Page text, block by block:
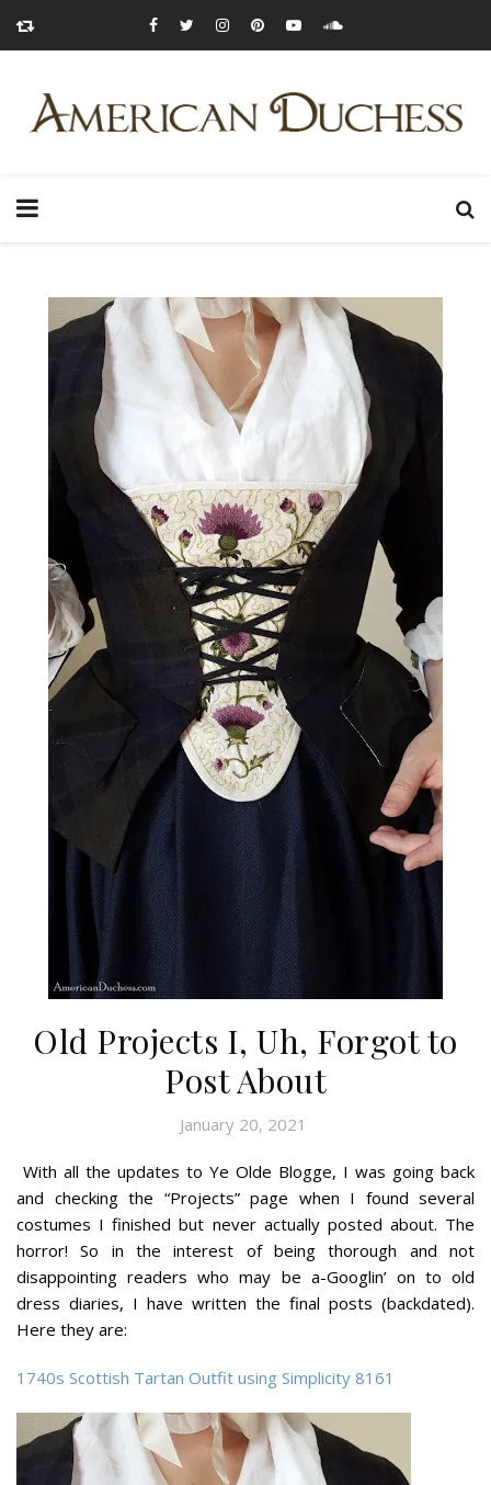
Old Projects I, Uh, Forgot to
Post About
January 20, 2021
With all the updates to Ye Olde Blogge, I was going back
and checking the “Projects” page when I found several
costumes I finished but never actually posted about. The
horror! So in the interest of being thorough and not
disappointing readers who may be a-Googlin’ on to old
dress diaries, I have written the final posts (backdated).
Here they are:
1740s Scottish Tartan Outfit using Simplicity 8161